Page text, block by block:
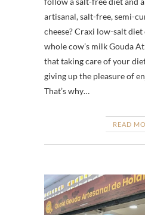
artisanal, salt-free, semi-
cheese? Craxi low-salt diet
whole cow’s milk Gouda
that taking care of your
giving up the pleasure of
That’s why…
READ